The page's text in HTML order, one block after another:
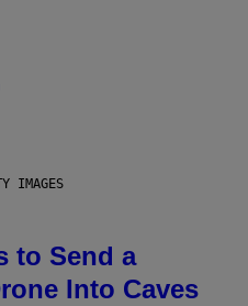
IMAGES
to Send a
Into Caves